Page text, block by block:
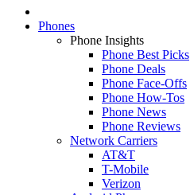
Phones
Phone Insights
Phone Best Picks
Phone Deals
Phone Face-Offs
Phone How-Tos
Phone News
Phone Reviews
Network Carriers
AT&T
T-Mobile
Verizon